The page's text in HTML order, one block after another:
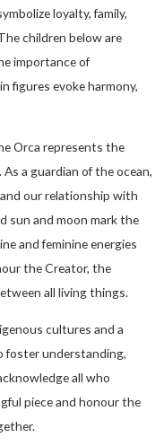
loyalty, family,
children below are
importance of
figures evoke harmony,
Orca represents the
a guardian of the ocean,
our relationship with
sun and moon mark the
and feminine energies
the Creator, the
all living things.
cultures and a
foster understanding,
all who
piece and honour the